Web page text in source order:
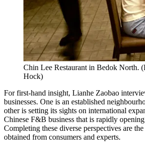
Chin Lee Restaurant in Bedok North. (
Hock)
For first-hand insight, Lianhe Zaobao
businesses. One is an established
other is setting its sights on international
Chinese F&B business that is rapidly
Completing these diverse perspectives are
obtained from consumers and experts.